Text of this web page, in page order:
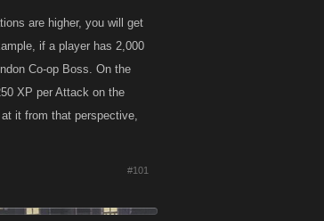
are higher, you will get
if a player has 2,000
Co-op Boss. On the
XP per Attack on the
it from that perspective,
#101